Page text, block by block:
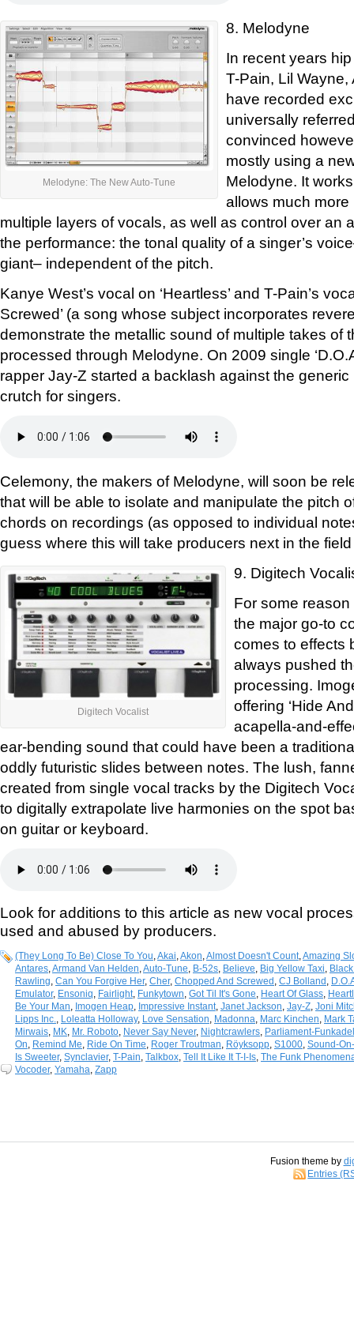
Melodyne: The New Auto-Tune
8. Melodyne
In recent years
T-Pain, Lil
have recorded
universally
convinced
mostly using a
Melodyne. It
allows much
multiple layers of vocals, as well as control over an
the performance: the tonal quality of a singer’s
giant– independent of the pitch.
Kanye West’s vocal on ‘Heartless’ and T-Pain’s
Screwed’ (a song whose subject incorporates
demonstrate the metallic sound of multiple takes of
processed through Melodyne. On 2009 single
rapper Jay-Z started a backlash against the
crutch for singers.
Celemony, the makers of Melodyne, will soon be
that will be able to isolate and manipulate the pitch
chords on recordings (as opposed to individual
guess where this will take producers next in the
Digitech Vocalist
9. Digitech
For some
the major go-to
comes to effects
always pushed
processing.
offering ‘Hide
acapella-and-
ear-bending sound that could have been a
oddly futuristic slides between notes. The lush,
created from single vocal tracks by the Digitech
to digitally extrapolate live harmonies on the spot
on guitar or keyboard.
Look for additions to this article as new vocal
used and abused by producers.
(They Long To Be) Close To You Akai Akon Almost Doesn't Count Amazing
Antares Armand Van Helden Auto-Tune B-52s Believe Big Yellow Taxi
Rawling Can You Forgive Her, Cher, Chopped And Screwed CJ Bolland
Emulator, Ensoniq Fairlight Funkytown Got Til It's Gone Heart Of Glass
Be Your Man Imogen Heap Impressive Instant Janet Jackson Jay-Z Joni
Lipps Inc.
Loleatta Holloway, Love Sensation Madonna Marc Kinchen Mark
Mirwais MK Mr. Roboto Never Say Never, Nightcrawlers Parliament-
On Remind Me Ride On Time Roger Troutman Röyksopp S1000 Sound-
Is Sweeter, Synclavier, T-Pain Talkbox Tell It Like It T-I-Is The Funk
Vocoder, Yamaha Zapp
Fusion theme by
Entries